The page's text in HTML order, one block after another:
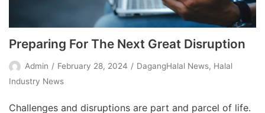
Preparing For The Next Great Disruption
Admin February 28, 2024 DagangHalal News, Halal
Industry News
Challenges and disruptions are part and parcel of life.